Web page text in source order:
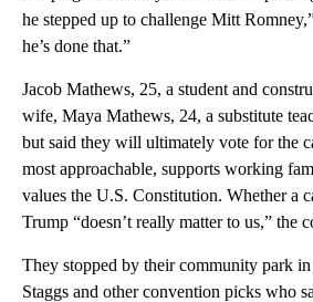
he stepped up to challenge Mitt
he’s done that.”
Jacob Mathews, 25, a student and
wife, Maya Mathews, 24, a substitute
but said they will ultimately vote for the
most approachable, supports working
values the U.S. Constitution. Whether a
Trump “doesn’t really matter to us,” the
They stopped by their community park
Staggs and other convention picks who